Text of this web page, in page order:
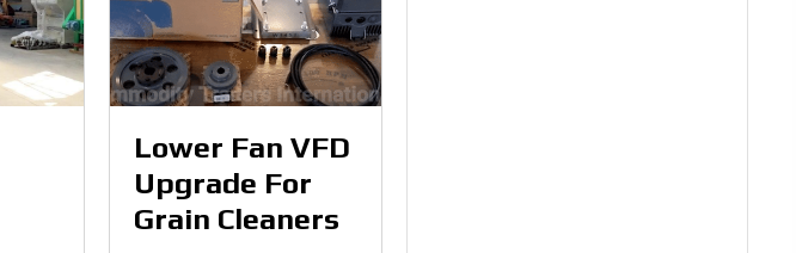
Lower Fan VFD
Upgrade For
Grain Cleaners